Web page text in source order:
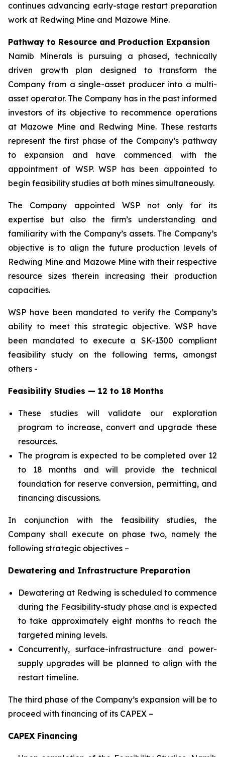
continues advancing early-stage restart preparation
work at Redwing Mine and Mazowe Mine.
Pathway to Resource and Production Expansion
Namib Minerals is pursuing a phased, technically
driven growth plan designed to transform the
Company from a single-asset producer into a multi-
asset operator. The Company has in the past informed
investors of its objective to recommence operations
at Mazowe Mine and Redwing Mine. These restarts
represent the first phase of the Company’s pathway
to expansion and have commenced with the
appointment of WSP. WSP has been appointed to
begin feasibility studies at both mines simultaneously.
The Company appointed WSP not only for its
expertise but also the firm’s understanding and
familiarity with the Company’s assets. The Company’s
objective is to align the future production levels of
Redwing Mine and Mazowe Mine with their respective
resource sizes therein increasing their production
capacities.
WSP have been mandated to verify the Company’s
ability to meet this strategic objective. WSP have
been mandated to execute a SK-1300 compliant
feasibility study on the following terms, amongst
others -
Feasibility Studies — 12 to 18 Months
These studies will validate our exploration
program to increase, convert and upgrade these
resources.
The program is expected to be completed over 12
to 18 months and will provide the technical
foundation for reserve conversion, permitting, and
financing discussions.
In conjunction with the feasibility studies, the
Company shall execute on phase two, namely the
following strategic objectives –
Dewatering and Infrastructure Preparation
Dewatering at Redwing is scheduled to commence
during the Feasibility-study phase and is expected
to take approximately eight months to reach the
targeted mining levels.
Concurrently, surface-infrastructure and power-
supply upgrades will be planned to align with the
restart timeline.
The third phase of the Company’s expansion will be to
proceed with financing of its CAPEX –
CAPEX Financing